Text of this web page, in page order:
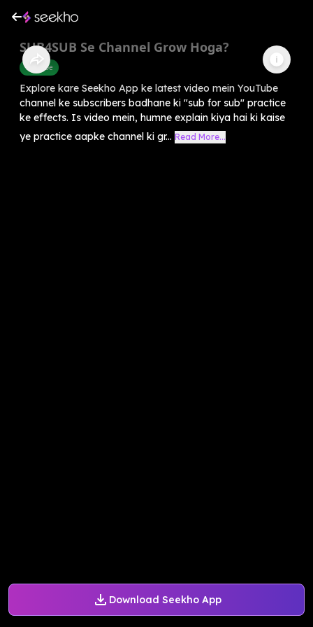
Download Seekho App
SUB4SUB Se Channel Grow Hoga?
Youtube
Explore kare Seekho App ke latest video mein YouTube
channel ke subscribers badhane ki "sub for sub" practice
ke effects. Is video mein, humne explain kiya hai ki kaise
ye practice aapke channel ki gr... Read More...